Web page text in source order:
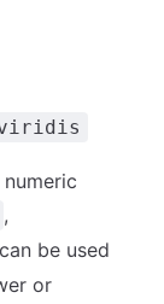
,
can be used
or